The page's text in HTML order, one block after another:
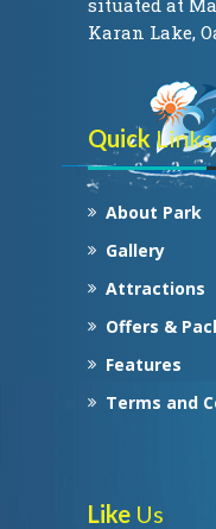
situated at
Karan Lake,
Quick Links
About Park
Gallery
Attractions
Offers &
Features
Terms and
Like Us